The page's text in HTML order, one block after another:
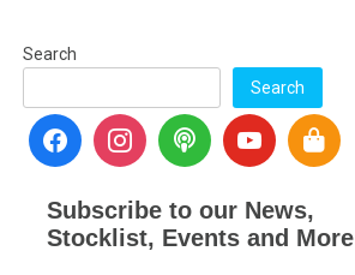
Search
Search
Subscribe to our News,
Stocklist, Events and More